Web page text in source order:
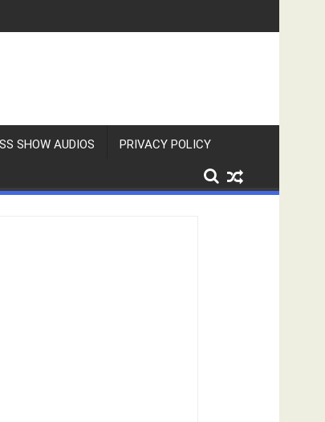
SHOW AUDIOS PRIVACY POLICY